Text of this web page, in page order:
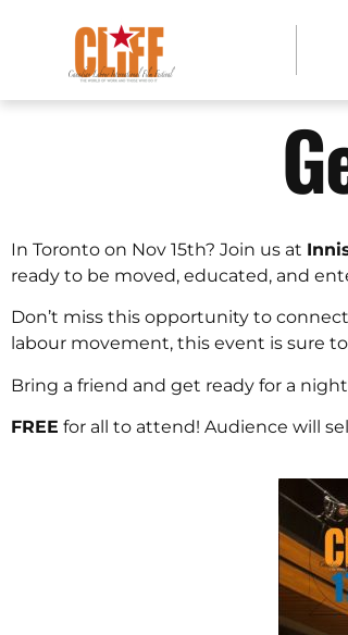
In Toronto on Nov 15th? Join us at
ready to be moved, educated, and
Don’t miss this opportunity to
labour movement, this event is sure
Bring a friend and get ready for a
FREE for all to attend! Audience will